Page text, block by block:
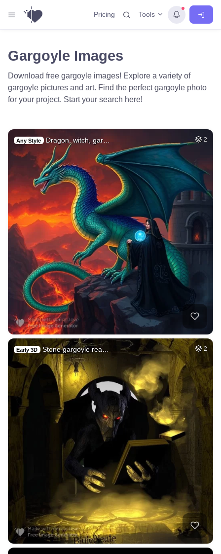
Pricing Tools
Gargoyle Images
Download free gargoyle images! Explore a variety of
gargoyle pictures and art. Find the perfect gargoyle photo
for your project. Start your search here!
Any Style Dragon, witch, gar… 2
Early 3D Stone gargoyle rea… 2